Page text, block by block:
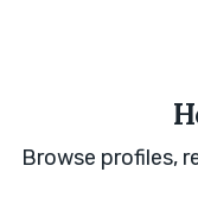
Browse profiles,